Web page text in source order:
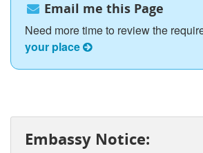
Email me this Page
Need more time to review the
your place
Embassy Notice: